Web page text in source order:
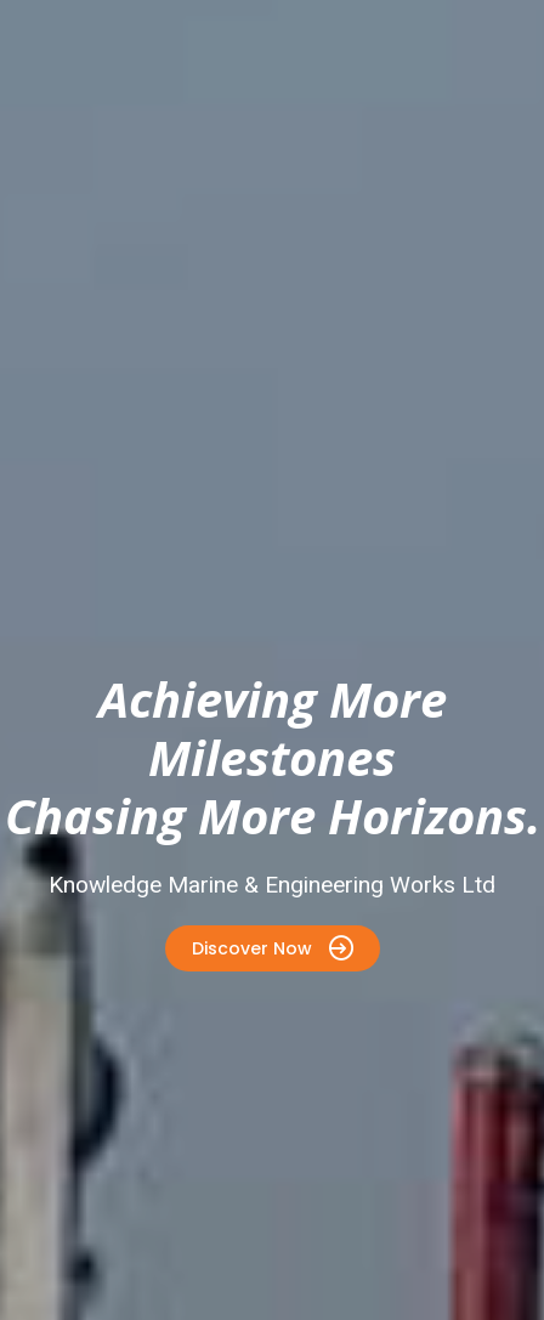
Achieving More
Milestones
Chasing More Horizons.
Knowledge Marine & Engineering Works Ltd
Discover Now